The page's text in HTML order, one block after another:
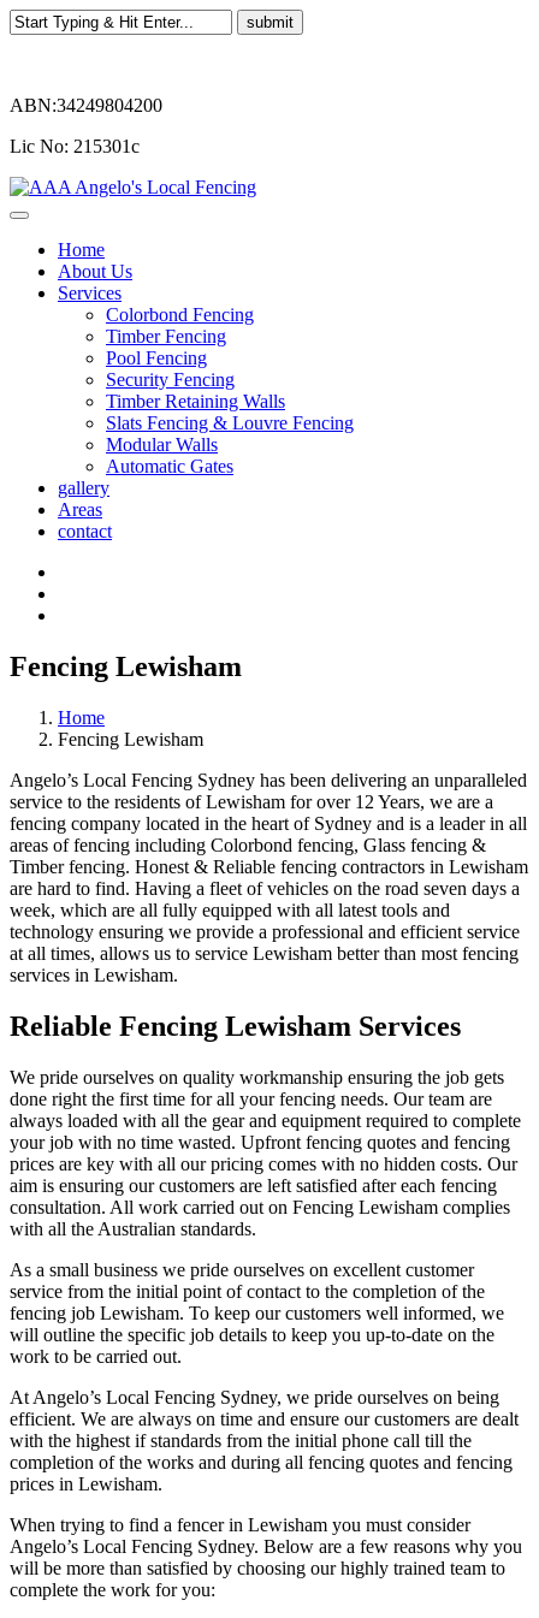
ABN:34249804200
Lic No: 215301c
Home
About Us
Services
Colorbond Fencing
Timber Fencing
Pool Fencing
Security Fencing
Timber Retaining Walls
Slats Fencing & Louvre Fencing
Modular Walls
Automatic Gates
gallery
Areas
contact
Fencing Lewisham
Home
Fencing Lewisham
Angelo’s Local Fencing Sydney has been delivering an unparalleled
service to the residents of Lewisham for over 12 Years, we are a
fencing company located in the heart of Sydney and is a leader in all
areas of fencing including Colorbond fencing, Glass fencing &
Timber fencing. Honest & Reliable fencing contractors in Lewisham
are hard to find. Having a fleet of vehicles on the road seven days a
week, which are all fully equipped with all latest tools and
technology ensuring we provide a professional and efficient service
at all times, allows us to service Lewisham better than most fencing
services in Lewisham.
Reliable Fencing Lewisham Services
We pride ourselves on quality workmanship ensuring the job gets
done right the first time for all your fencing needs. Our team are
always loaded with all the gear and equipment required to complete
your job with no time wasted. Upfront fencing quotes and fencing
prices are key with all our pricing comes with no hidden costs. Our
aim is ensuring our customers are left satisfied after each fencing
consultation. All work carried out on Fencing Lewisham complies
with all the Australian standards.
As a small business we pride ourselves on excellent customer
service from the initial point of contact to the completion of the
fencing job Lewisham. To keep our customers well informed, we
will outline the specific job details to keep you up-to-date on the
work to be carried out.
At Angelo’s Local Fencing Sydney, we pride ourselves on being
efficient. We are always on time and ensure our customers are dealt
with the highest if standards from the initial phone call till the
completion of the works and during all fencing quotes and fencing
prices in Lewisham.
When trying to find a fencer in Lewisham you must consider
Angelo’s Local Fencing Sydney. Below are a few reasons why you
will be more than satisfied by choosing our highly trained team to
complete the work for you: